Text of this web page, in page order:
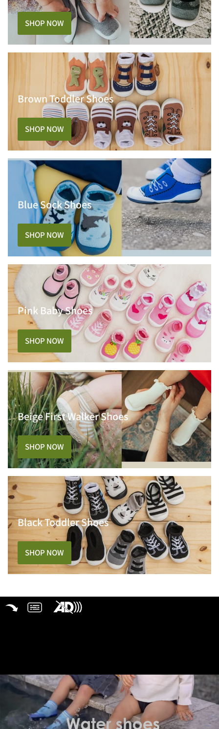
SHOP NOW
Brown Toddler Shoes
SHOP NOW
Blue Sock Shoes
SHOP NOW
Pink Baby Shoes
SHOP NOW
Beige First Walker Shoes
SHOP NOW
Black Toddler Shoes
SHOP NOW